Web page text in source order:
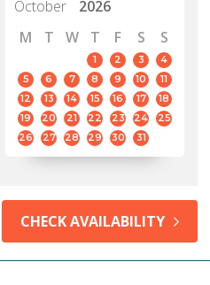
October
2026
M
T W T F S S
1 2 3
4
5
6 7 8 9 10
11
12
13 14 15 16 17
18
19
20 21 22 23 24
25
26
27 28 29 30 31
CHECK AVAILABILITY